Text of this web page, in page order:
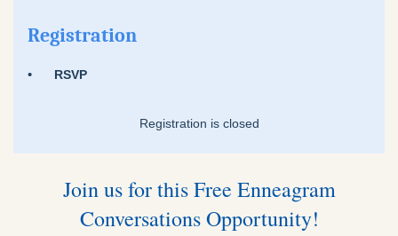
Registration
RSVP
Registration is closed
Join us for this Free Enneagram
Conversations Opportunity!